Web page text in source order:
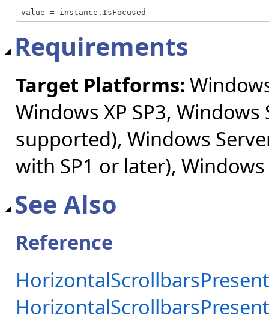
value = instance.IsFocused
Requirements
Target Platforms:
Windows XP SP3,
supported), Windows
with SP1 or later), Windows
See Also
Reference